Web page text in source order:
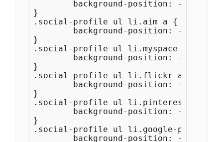
}
.social-profile ul li.aim a {
}
.social-profile ul li.myspace a {
}
.social-profile ul li.flickr a {
}
.social-profile ul li.pinterest a {
}
.social-profile ul li.google-plus a {